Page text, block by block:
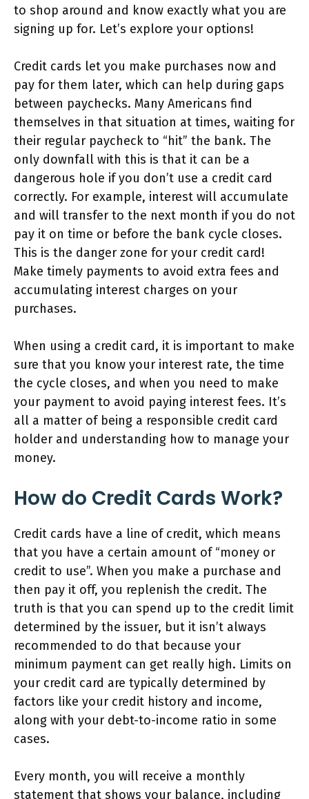
to shop around and know exactly what you are
signing up for. Let’s explore your options!
Credit cards let you make purchases now and
pay for them later, which can help during gaps
between paychecks. Many Americans find
themselves in that situation at times, waiting for
their regular paycheck to “hit” the bank. The
only downfall with this is that it can be a
dangerous hole if you don’t use a credit card
correctly. For example, interest will accumulate
and will transfer to the next month if you do not
pay it on time or before the bank cycle closes.
This is the danger zone for your credit card!
Make timely payments to avoid extra fees and
accumulating interest charges on your
purchases.
When using a credit card, it is important to make
sure that you know your interest rate, the time
the cycle closes, and when you need to make
your payment to avoid paying interest fees. It’s
all a matter of being a responsible credit card
holder and understanding how to manage your
money.
How do Credit Cards Work?
Credit cards have a line of credit, which means
that you have a certain amount of “money or
credit to use”. When you make a purchase and
then pay it off, you replenish the credit. The
truth is that you can spend up to the credit limit
determined by the issuer, but it isn’t always
recommended to do that because your
minimum payment can get really high. Limits on
your credit card are typically determined by
factors like your credit history and income,
along with your debt-to-income ratio in some
cases.
Every month, you will receive a monthly
statement that shows your balance, including